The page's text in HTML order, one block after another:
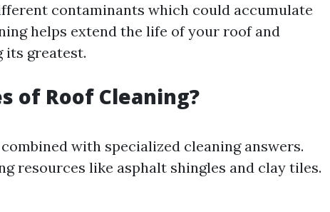
contaminants which could accumulate
helps extend the life of your roof and
its greatest.
of Roof Cleaning?
with specialized cleaning answers.
resources like asphalt shingles and clay tiles.